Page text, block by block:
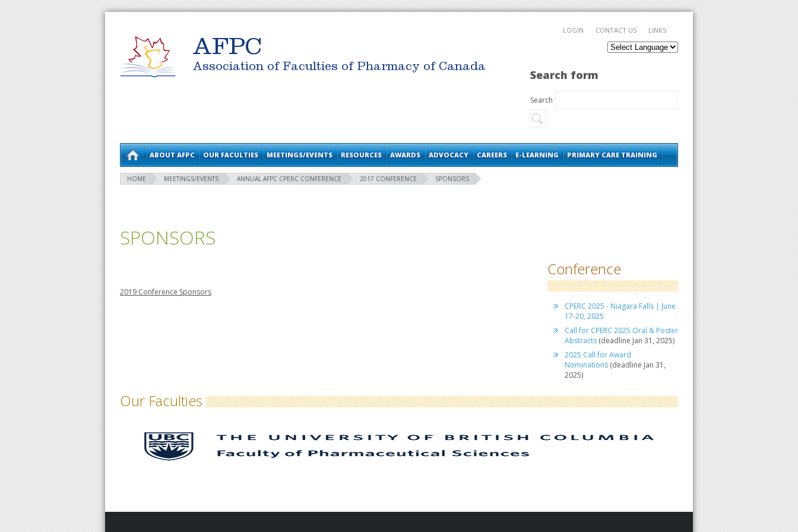
AFPC
Association of Faculties of Pharmacy of Canada
LINKS
CONTACT US
LOGIN
Search form
Search
ABOUT AFPC OUR FACULTIES MEETINGS/EVENTS RESOURCES AWARDS ADVOCACY CAREERS E-LEARNING PRIMARY CARE TRAINING
HOME MEETINGS/EVENTS ANNUAL AFPC CPERC CONFERENCE 2017 CONFERENCE SPONSORS
SPONSORS
2019 Conference Sponsors
Conference
CPERC 2025 - Niagara Falls | June
17-20, 2025
Call for CPERC 2025 Oral & Poster
Abstracts (deadline Jan 31, 2025)
2025 Call for Award
Nominations (deadline Jan 31,
2025)
Our Faculties